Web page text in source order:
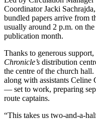
Coordinator Jacki
bundled papers arrive from
usually around 2 p.m. on
publication month.
Thanks to generous
Chronicle’s distribution
the centre of the church
along with assistants Celine
— set to work, preparing
route captains.
“This takes us two-and-a-